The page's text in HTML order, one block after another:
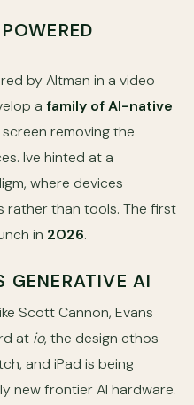
by Altman in a video
a family of AI-native
removing the
Ive hinted at a
where devices
rather than tools. The first
in 2026.
GENERATIVE AI
Scott Cannon, Evans
at io, the design ethos
and iPad is being
new frontier AI hardware.